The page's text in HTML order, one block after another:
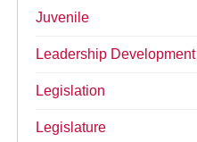
Juvenile
Leadership Development
Legislation
Legislature